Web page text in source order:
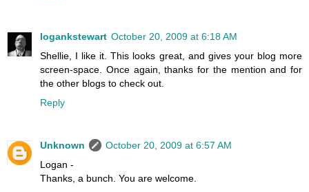
logankstewart October 20, 2009 at 6:18 AM
Shellie, I like it. This looks great, and gives your blog more
screen-space. Once again, thanks for the mention and for
the other blogs to check out.
Reply
Unknown
October 20, 2009 at 6:57 AM
Logan -
Thanks, a bunch. You are welcome.